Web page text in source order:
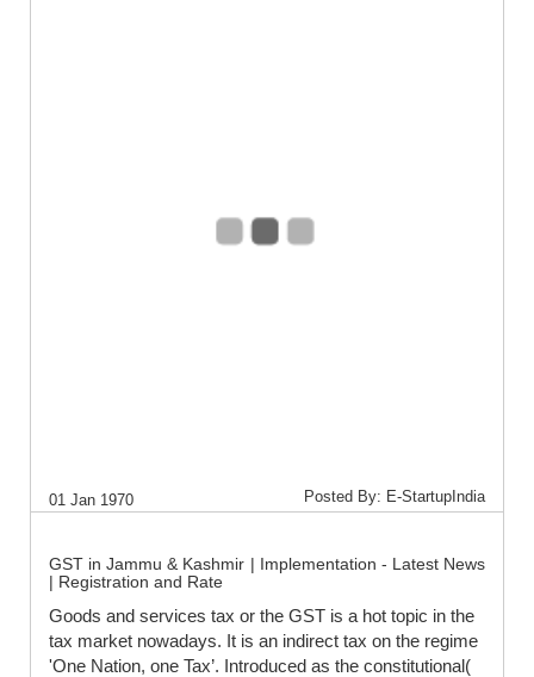
01 Jan 1970 Posted By: E-StartupIndia
GST in Jammu & Kashmir | Implementation - Latest News
| Registration and Rate
Goods and services tax or the GST is a hot topic in the
tax market nowadays. It is an indirect tax on the regime
'One Nation, one Tax’. Introduced as the constitutional(